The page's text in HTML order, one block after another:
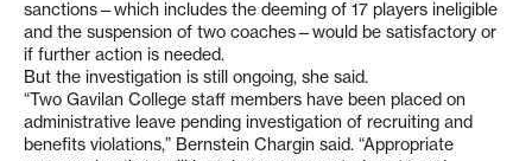
sanctions—which includes the deeming of 17 players ineligible
and the suspension of two coaches—would be satisfactory or
if further action is needed.
But the investigation is still ongoing, she said.
“Two Gavilan College staff members have been placed on
administrative leave pending investigation of recruiting and
benefits violations,” Bernstein Chargin said. “Appropriate